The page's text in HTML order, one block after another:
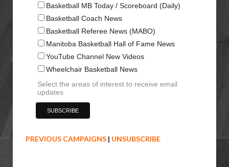
Basketball MB Today / Scoreboard (Daily)
Basketball Coach News
Basketball Referee News (MABO)
Manitoba Basketball Hall of Fame News
YouTube Channel New Videos
Wheelchair Basketball News
Select the areas of interest to receive email
updates
PREVIOUS CAMPAIGNS | UNSUBSCRIBE